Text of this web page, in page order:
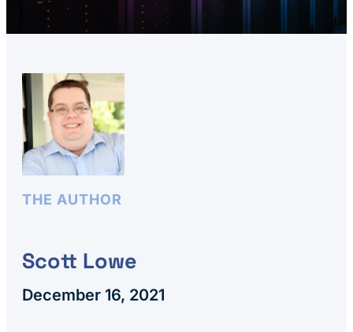
THE AUTHOR
Scott Lowe
December 16, 2021